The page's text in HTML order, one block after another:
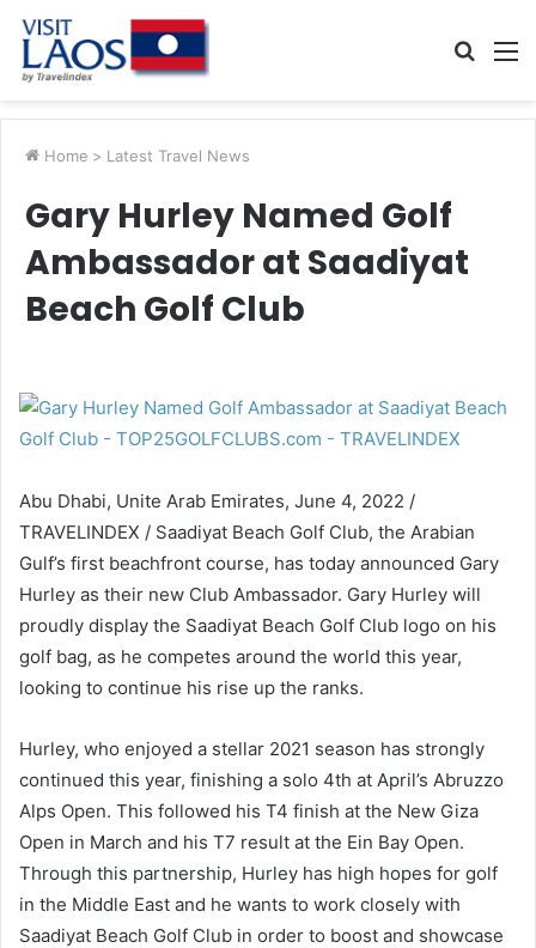
Search
Home > Latest Travel News
Gary Hurley Named Golf
Ambassador at Saadiyat
Beach Golf Club
Abu Dhabi, Unite Arab Emirates, June 4, 2022 /
TRAVELINDEX / Saadiyat Beach Golf Club, the Arabian
Gulf’s first beachfront course, has today announced Gary
Hurley as their new Club Ambassador. Gary Hurley will
proudly display the Saadiyat Beach Golf Club logo on his
golf bag, as he competes around the world this year,
looking to continue his rise up the ranks.
Hurley, who enjoyed a stellar 2021 season has strongly
continued this year, finishing a solo 4th at April’s Abruzzo
Alps Open. This followed his T4 finish at the New Giza
Open in March and his T7 result at the Ein Bay Open.
Through this partnership, Hurley has high hopes for golf
in the Middle East and he wants to work closely with
Saadiyat Beach Golf Club in order to boost and showcase